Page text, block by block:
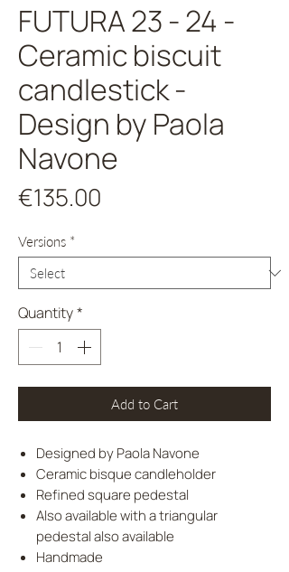
FUTURA 23 - 24 -
Ceramic biscuit
candlestick -
Design by Paola
Navone
€135.00
Versions *
Quantity*
Add to Cart
Designed by Paola Navone
Ceramic bisque candleholder
Refined square pedestal
Also available with a triangular
pedestal also available
Handmade